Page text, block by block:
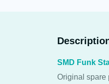
SMD Funk
Original spare